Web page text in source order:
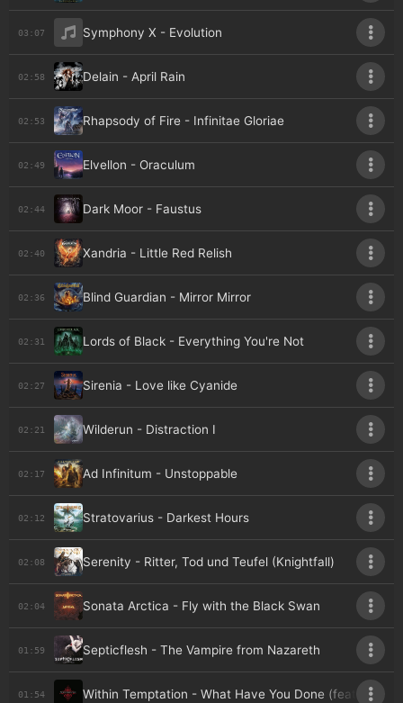
03:07 Symphony X - Evolution
02:58 Delain - April Rain
02:53 Rhapsody of Fire - Infinitae Gloriae
02:49 Elvellon - Oraculum
02:44 Dark Moor - Faustus
02:40 Xandria - Little Red Relish
02:36 Blind Guardian - Mirror Mirror
02:31 Lords of Black - Everything You're Not
02:27 Sirenia - Love like Cyanide
02:21 Wilderun - Distraction I
02:17 Ad Infinitum - Unstoppable
02:12 Stratovarius - Darkest Hours
02:08 Serenity - Ritter, Tod und Teufel (Knightfall)
02:04 Sonata Arctica - Fly with the Black Swan
01:59 Septicflesh - The Vampire from Nazareth
01:54 Within Temptation - What Have You Done (feat. Keith